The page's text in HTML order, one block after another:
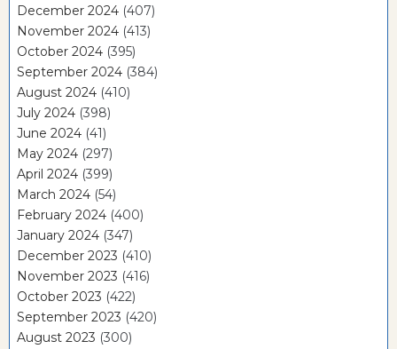
December 2024 (407)
November 2024 (413)
October 2024 (395)
September 2024 (384)
August 2024 (410)
July 2024 (398)
June 2024 (41)
May 2024 (297)
April 2024 (399)
March 2024 (54)
February 2024 (400)
January 2024 (347)
December 2023 (410)
November 2023 (416)
October 2023 (422)
September 2023 (420)
August 2023 (300)